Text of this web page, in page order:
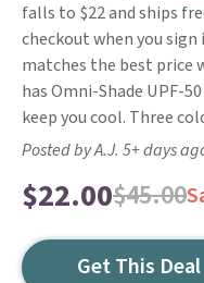
falls to $22 and ships
checkout when you sign
matches the best price
has Omni-Shade UPF-
keep you cool. Three
Posted by A.J. 5+ days
$22.00$45.00
Get This Deal